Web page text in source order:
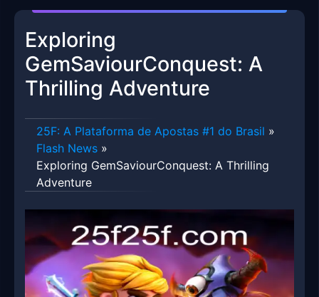
Exploring
GemSaviourConquest: A
Thrilling Adventure
25F: A Plataforma de Apostas #1 do Brasil »
Flash News »
Exploring GemSaviourConquest: A Thrilling
Adventure